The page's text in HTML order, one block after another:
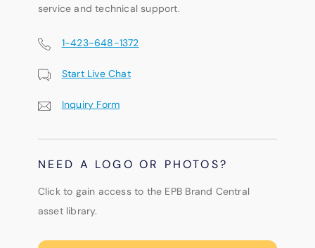
service and technical support.
1-423-648-1372
Start Live Chat
Inquiry Form
NEED A LOGO OR PHOTOS?
Click to gain access to the EPB Brand Central
asset library.